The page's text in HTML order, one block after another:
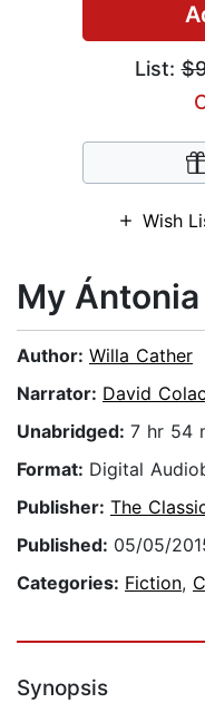
List:
Wish
My Ántonia
Author: Willa Cather
Narrator: David
Unabridged: 7 hr 54
Format: Digital
Publisher: The
Published: 05/05/
Categories: Fiction,
Synopsis